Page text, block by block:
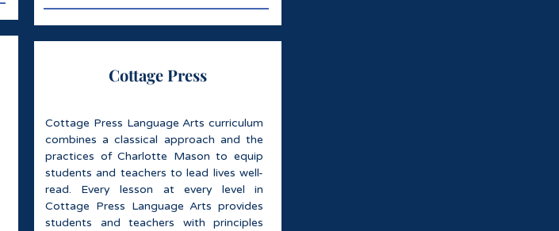
Cottage Press
Cottage Press Language Arts curriculum
combines a classical approach and the
practices of Charlotte Mason to equip
students and teachers to lead lives well-
read. Every lesson at every level in
Cottage Press Language Arts provides
students and teachers with principles